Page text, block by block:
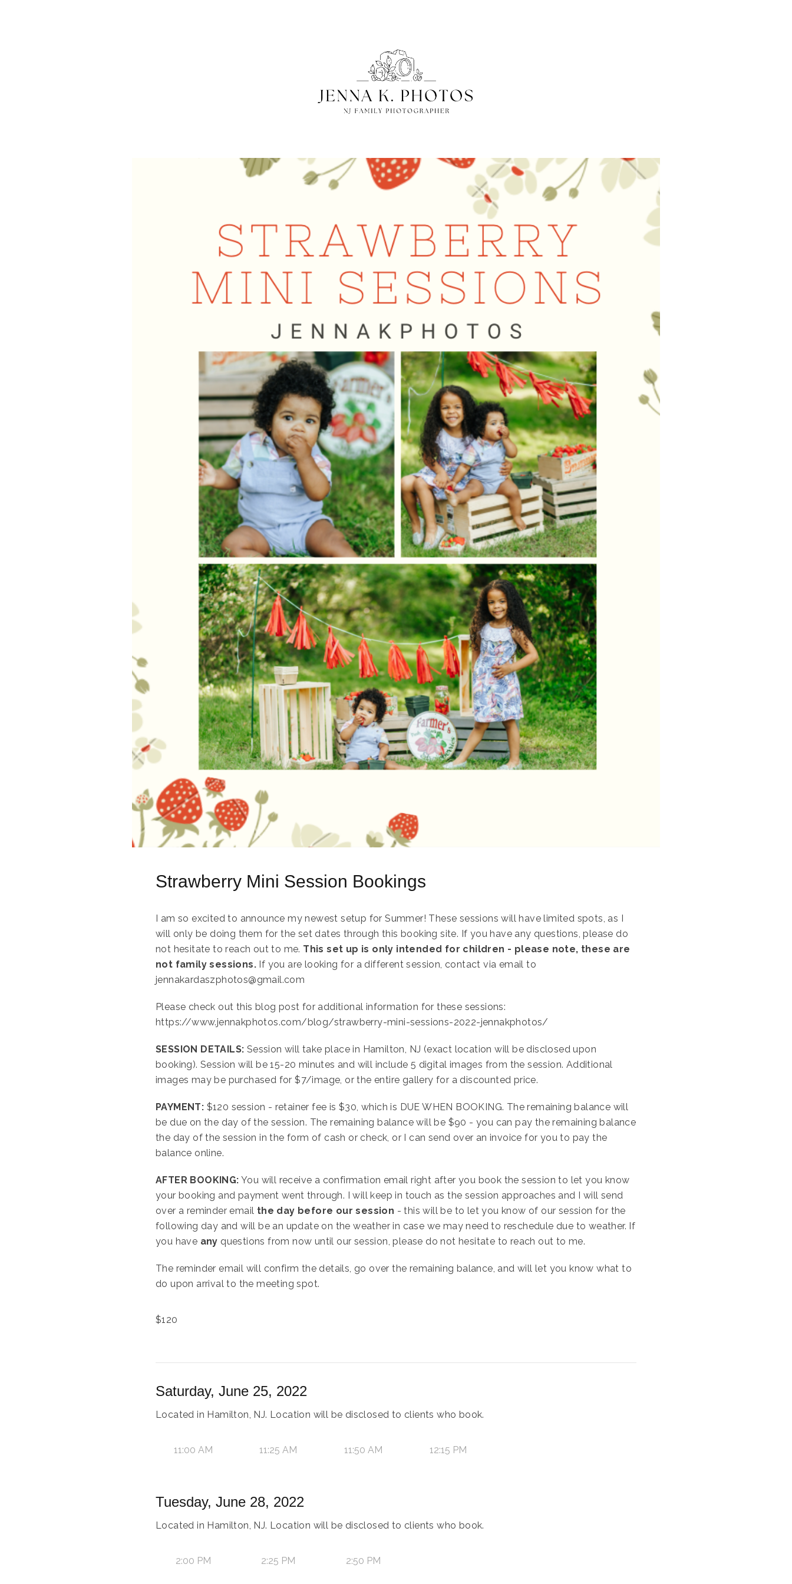
Strawberry Mini Session Bookings
I am so excited to announce my newest setup for Summer! These sessions will have limited spots, as I
will only be doing them for the set dates through this booking site. If you have any questions, please do
not hesitate to reach out to me. This set up is only intended for children - please note, these are
not family sessions. If you are looking for a different session, contact via email to
jennakardaszphotos@gmail.com
Please check out this blog post for additional information for these sessions:
https://www.jennakphotos.com/blog/strawberry-mini-sessions-2022-jennakphotos/
SESSION DETAILS: Session will take place in Hamilton, NJ (exact location will be disclosed upon
booking). Session will be 15-20 minutes and will include 5 digital images from the session. Additional
images may be purchased for $7/image, or the entire gallery for a discounted price.
PAYMENT: $120 session - retainer fee is $30, which is DUE WHEN BOOKING. The remaining balance will
be due on the day of the session. The remaining balance will be $90 - you can pay the remaining balance
the day of the session in the form of cash or check, or I can send over an invoice for you to pay the
balance online.
AFTER BOOKING: You will receive a confirmation email right after you book the session to let you know
your booking and payment went through. I will keep in touch as the session approaches and I will send
over a reminder email the day before our session - this will be to let you know of our session for the
following day and will be an update on the weather in case we may need to reschedule due to weather. If
you have any questions from now until our session, please do not hesitate to reach out to me.
The reminder email will confirm the details, go over the remaining balance, and will let you know what to
do upon arrival to the meeting spot.
$120
Saturday, June 25, 2022
Located in Hamilton, NJ. Location will be disclosed to clients who book.
11:00 AM 11:25 AM 11:50 AM 12:15 PM
Tuesday, June 28, 2022
Located in Hamilton, NJ. Location will be disclosed to clients who book.
2:00 PM 2:25 PM 2:50 PM